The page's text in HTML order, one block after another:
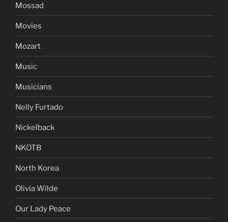
Mossad
Movies
Mozart
Music
Musicians
Nelly Furtado
Nickelback
NKOTB
North Korea
Olivia Wilde
Our Lady Peace